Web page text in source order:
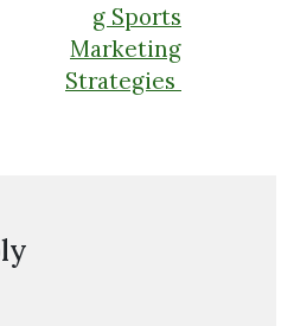
g Sports
Marketing
Strategies